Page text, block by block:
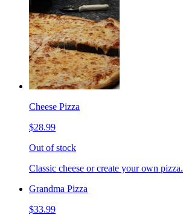
Cheese Pizza
$28.99
Out of stock
Classic cheese or create your own pizza.
Grandma Pizza
$33.99